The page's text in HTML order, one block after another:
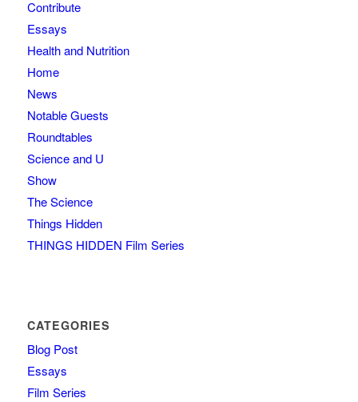
Contribute
Essays
Health and Nutrition
Home
News
Notable Guests
Roundtables
Science and U
Show
The Science
Things Hidden
THINGS HIDDEN Film Series
CATEGORIES
Blog Post
Essays
Film Series